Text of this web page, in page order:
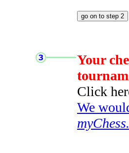
Your
Click
We